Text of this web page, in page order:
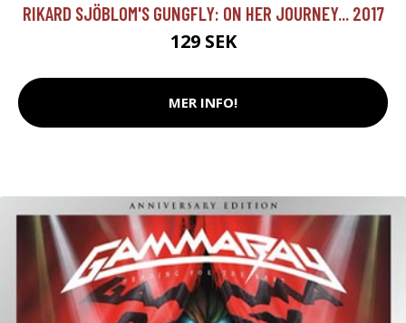
RIKARD SJÖBLOM'S GUNGFLY: ON HER JOURNEY... 2017
129 SEK
MER INFO!